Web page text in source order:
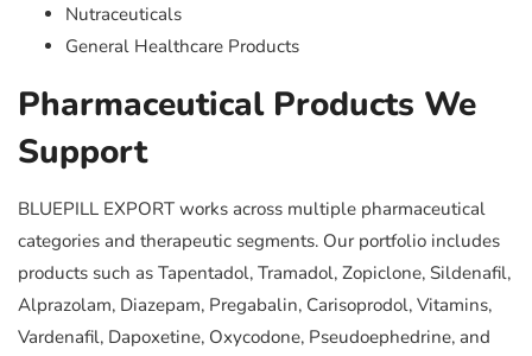
Nutraceuticals
General Healthcare Products
Pharmaceutical Products We
Support
BLUEPILL EXPORT works across multiple pharmaceutical
categories and therapeutic segments. Our portfolio includes
products such as Tapentadol, Tramadol, Zopiclone, Sildenafil,
Alprazolam, Diazepam, Pregabalin, Carisoprodol, Vitamins,
Vardenafil, Dapoxetine, Oxycodone, Pseudoephedrine, and